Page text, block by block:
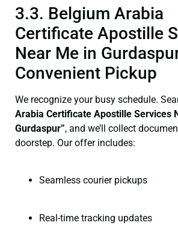
3.3. Belgium Arabia
Certificate Apostille
Near Me in
Convenient Pickup
We recognize your busy schedule.
Arabia Certificate Apostille Services
Gurdaspur”, and we’ll collect
doorstep. Our offer includes:
Seamless courier pickups
Real-time tracking updates